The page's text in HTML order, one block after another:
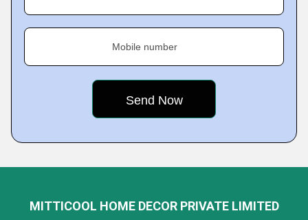
Mobile number
MITTICOOL HOME DECOR PRIVATE LIMITED